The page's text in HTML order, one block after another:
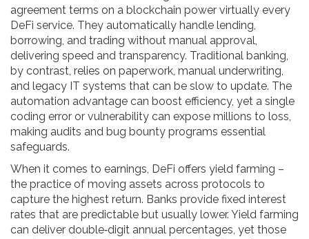
agreement terms on a blockchain power virtually every
DeFi service. They automatically handle lending,
borrowing, and trading without manual approval,
delivering speed and transparency. Traditional banking,
by contrast, relies on paperwork, manual underwriting,
and legacy IT systems that can be slow to update. The
automation advantage can boost efficiency, yet a single
coding error or vulnerability can expose millions to loss,
making audits and bug bounty programs essential
safeguards.
When it comes to earnings, DeFi offers yield farming –
the practice of moving assets across protocols to
capture the highest return. Banks provide fixed interest
rates that are predictable but usually lower. Yield farming
can deliver double‑digit annual percentages, yet those